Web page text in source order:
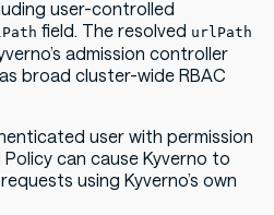
user-controlled
field. The resolved urlPath
admission controller
broad cluster-wide RBAC
user with permission
can cause Kyverno to
using Kyverno’s own